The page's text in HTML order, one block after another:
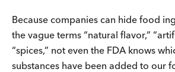
Because companies can hide food
the vague terms “natural flavor,”
“spices,” not even the FDA knows
substances have been added to our